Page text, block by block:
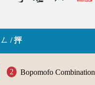
/ 抨
Bopomofo Combination